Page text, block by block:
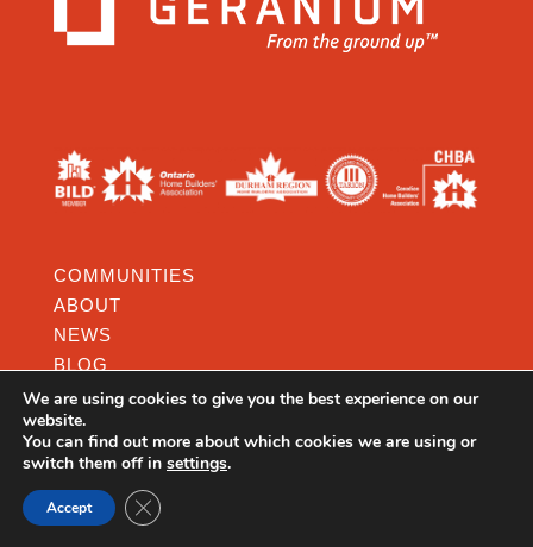
COMMUNITIES
ABOUT
NEWS
BLOG
RESOURCES
CAREERS
CONTACT:
3190 STEELES AVENUE EAST
We are using cookies to give you the best experience on our
website.
You can find out more about which cookies we are using or
switch them off in settings.
Accept Close GDPR Cookie Banner